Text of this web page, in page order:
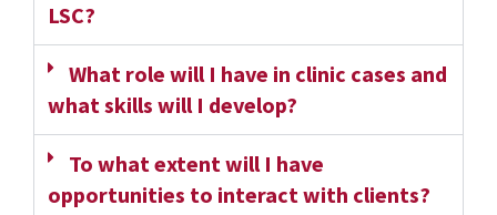
LSC?
What role will I have in clinic cases and
what skills will I develop?
To what extent will I have
opportunities to interact with clients?